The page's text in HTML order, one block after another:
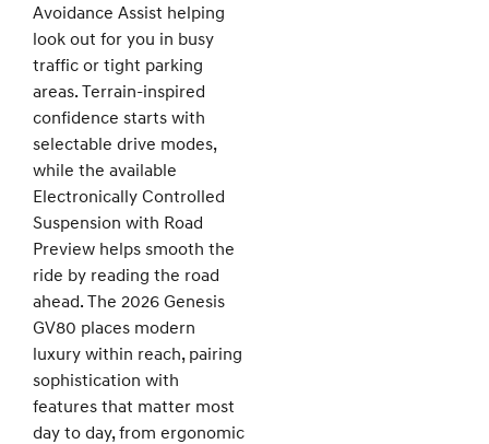
Avoidance Assist helping
look out for you in busy
traffic or tight parking
areas. Terrain-inspired
confidence starts with
selectable drive modes,
while the available
Electronically Controlled
Suspension with Road
Preview helps smooth the
ride by reading the road
ahead. The 2026 Genesis
GV80 places modern
luxury within reach, pairing
sophistication with
features that matter most
day to day, from ergonomic